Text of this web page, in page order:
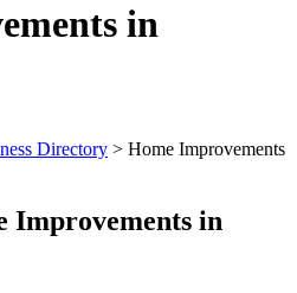
in
Directory > Home Improvements
Improvements in